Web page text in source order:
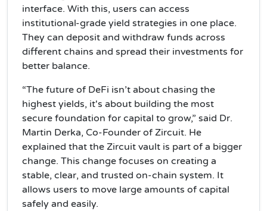
interface. With this, users can access
institutional-grade yield strategies in one place.
They can deposit and withdraw funds across
different chains and spread their investments for
better balance.
“The future of DeFi isn’t about chasing the
highest yields, it's about building the most
secure foundation for capital to grow,” said Dr.
Martin Derka, Co-Founder of Zircuit. He
explained that the Zircuit vault is part of a bigger
change. This change focuses on creating a
stable, clear, and trusted on-chain system. It
allows users to move large amounts of capital
safely and easily.